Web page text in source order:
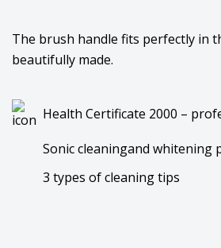
The brush handle fits perfectly in
beautifully made.
Health Certificate 2000 –
Sonic cleaningand whitening
3 types of cleaning tips